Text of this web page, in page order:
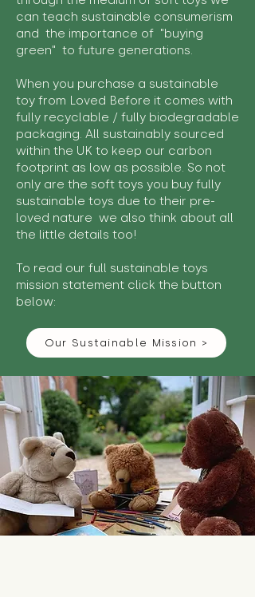
can teach sustainable consumerism
and the importance of "buying
green" to future generations.
When you purchase a sustainable
toy from Loved Before it comes with
fully recyclable / fully biodegradable
packaging. All sustainably sourced
within the UK to keep our carbon
footprint as low as possible. So not
only are the soft toys you buy fully
sustainable toys due to their pre-
loved nature we also think about all
the little details too!
To read our full sustainable toys
mission statement click the button
below:
Our Sustainable Mission >